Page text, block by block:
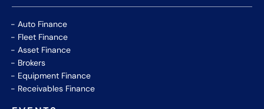
Auto Finance
Fleet Finance
Asset Finance
Brokers
Equipment Finance
Receivables Finance